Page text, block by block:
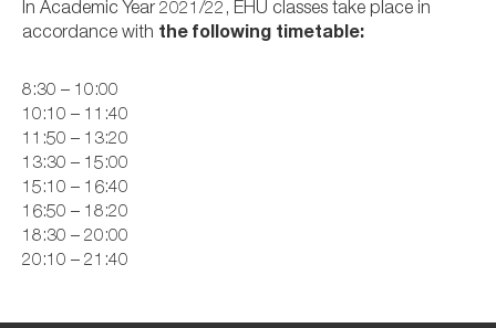
In Academic Year 2021/22, EHU classes take place in
accordance with the following timetable:
8:30 – 10:00
10:10 – 11:40
11:50 – 13:20
13:30 – 15:00
15:10 – 16:40
16:50 – 18:20
18:30 – 20:00
20:10 – 21:40